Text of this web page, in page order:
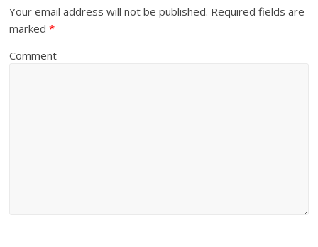
Your email address will not be published. Required fields are
marked*
Comment